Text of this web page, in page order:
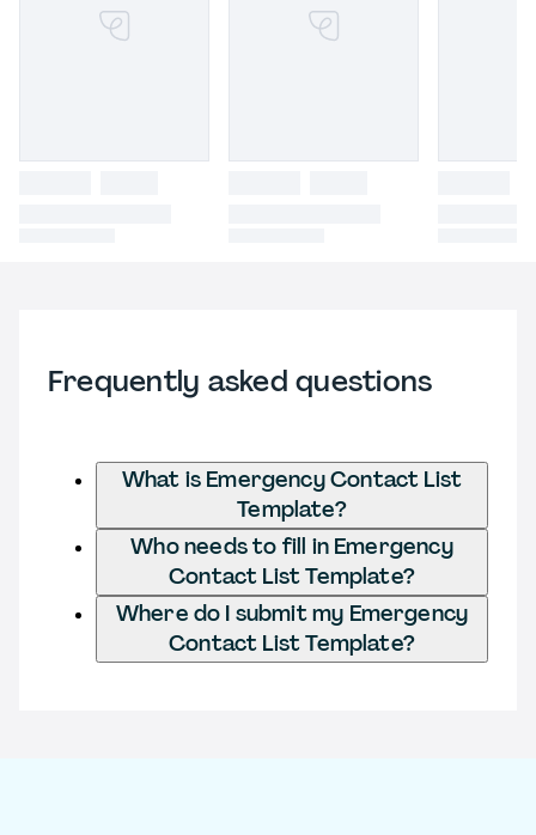
Frequently asked questions
What is Emergency Contact List
Template?
Who needs to fill in Emergency
Contact List Template?
Where do I submit my Emergency
Contact List Template?